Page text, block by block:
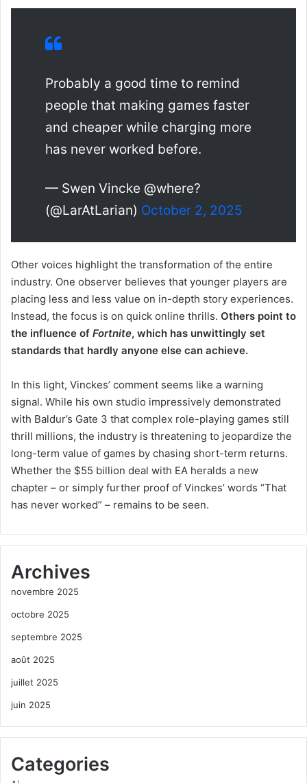
Probably a good time to remind
people that making games faster
and cheaper while charging more
has never worked before.
— Swen Vincke @where?
(@LarAtLarian) October 2, 2025
Other voices highlight the transformation of the entire
industry. One observer believes that younger players are
placing less and less value on in-depth story experiences.
Instead, the focus is on quick online thrills. Others point to
the influence of Fortnite, which has unwittingly set
standards that hardly anyone else can achieve.
In this light, Vinckes’ comment seems like a warning
signal. While his own studio impressively demonstrated
with Baldur’s Gate 3 that complex role-playing games still
thrill millions, the industry is threatening to jeopardize the
long-term value of games by chasing short-term returns.
Whether the $55 billion deal with EA heralds a new
chapter – or simply further proof of Vinckes’ words “That
has never worked” – remains to be seen.
Archives
novembre 2025
octobre 2025
septembre 2025
août 2025
juillet 2025
juin 2025
Categories